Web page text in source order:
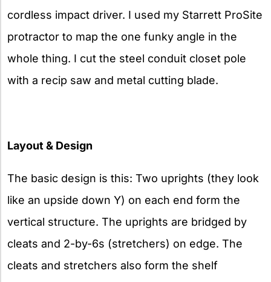
cordless impact driver. I used my Starrett ProSite
protractor to map the one funky angle in the
whole thing. I cut the steel conduit closet pole
with a recip saw and metal cutting blade.
Layout & Design
The basic design is this: Two uprights (they look
like an upside down Y) on each end form the
vertical structure. The uprights are bridged by
cleats and 2-by-6s (stretchers) on edge. The
cleats and stretchers also form the shelf